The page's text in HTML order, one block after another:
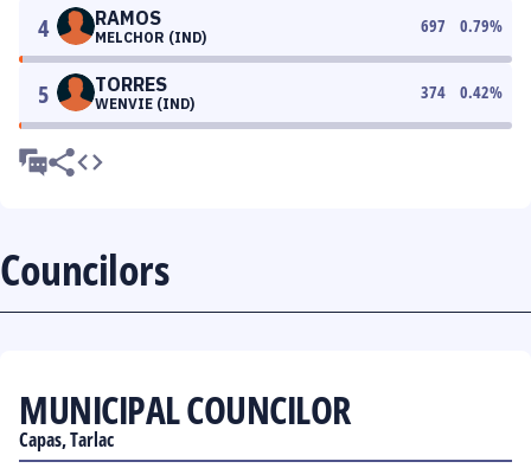
4 RAMOS
MELCHOR (IND)
697 0.79%
5 TORRES
WENVIE (IND)
374 0.42%
Councilors
MUNICIPAL COUNCILOR
Capas, Tarlac